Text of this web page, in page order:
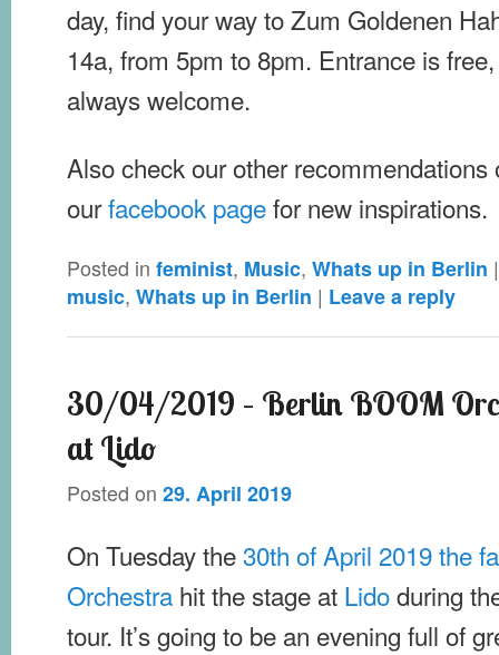
day, find your way to Zum Goldenen
14a, from 5pm to 8pm. Entrance is
always welcome.
Also check our other
ourfacebook pagefor new inspirations.
Posted in feminist, Music, Whats up in Berlin
music, Whats up in Berlin | Leave a reply
30/04/2019 – Berlin BOOM
at Lido
Posted on 29. April 2019
On Tuesday the30th of April 2019 the
Orchestra hit the stage at Lidoduring
tour. It’s going to be an evening full of